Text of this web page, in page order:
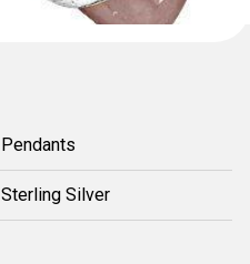
Pendants
Sterling Silver